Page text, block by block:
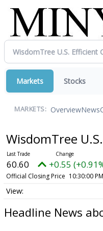
Markets Stocks
MARKETS: OverviewNews
WisdomTree
60.60 +0.55
Official Closing Price 10:30:00
Headline News